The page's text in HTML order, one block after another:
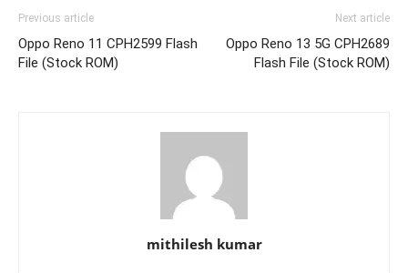
Previous article
Oppo Reno 11 CPH2599 Flash
File (Stock ROM)
Next article
Oppo Reno 13 5G CPH2689
Flash File (Stock ROM)
mithilesh kumar